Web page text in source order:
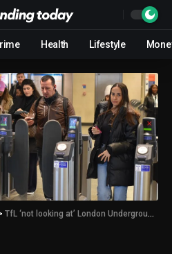
Health Lifestyle
TfL ‘not looking at’ London Underground fare ‘loyalty scheme’ despite recommendation